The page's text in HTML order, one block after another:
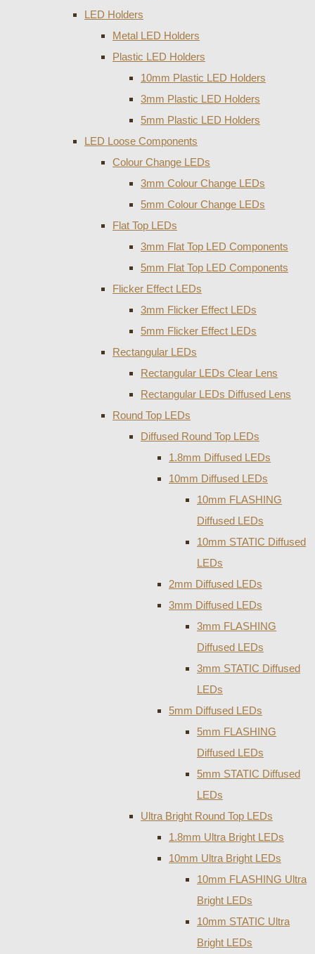
LED Holders
Metal LED Holders
Plastic LED Holders
10mm Plastic LED Holders
3mm Plastic LED Holders
5mm Plastic LED Holders
LED Loose Components
Colour Change LEDs
3mm Colour Change LEDs
5mm Colour Change LEDs
Flat Top LEDs
3mm Flat Top LED Components
5mm Flat Top LED Components
Flicker Effect LEDs
3mm Flicker Effect LEDs
5mm Flicker Effect LEDs
Rectangular LEDs
Rectangular LEDs Clear Lens
Rectangular LEDs Diffused Lens
Round Top LEDs
Diffused Round Top LEDs
1.8mm Diffused LEDs
10mm Diffused LEDs
10mm FLASHING
Diffused LEDs
10mm STATIC Diffused
LEDs
2mm Diffused LEDs
3mm Diffused LEDs
3mm FLASHING
Diffused LEDs
3mm STATIC Diffused
LEDs
5mm Diffused LEDs
5mm FLASHING
Diffused LEDs
5mm STATIC Diffused
LEDs
Ultra Bright Round Top LEDs
1.8mm Ultra Bright LEDs
10mm Ultra Bright LEDs
10mm FLASHING Ultra
Bright LEDs
10mm STATIC Ultra
Bright LEDs